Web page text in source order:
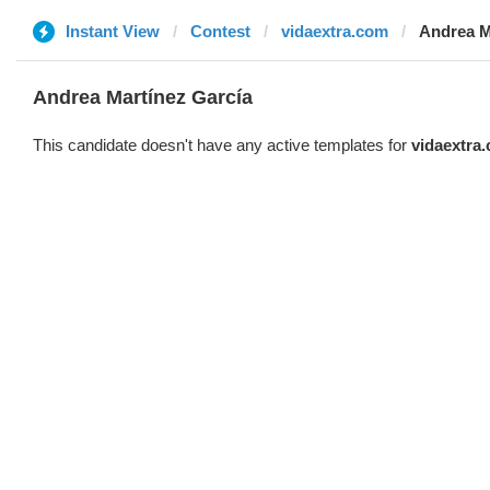
Instant View Contest vidaextra.com Andrea
Andrea Martínez García
This candidate doesn't have any active templates for